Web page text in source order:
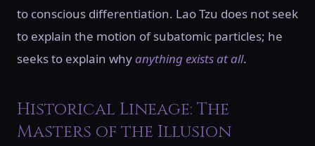
to conscious differentiation. Lao Tzu does not seek
to explain the motion of subatomic particles; he
seeks to explain whyanything exists at all.
Historical Lineage: The
Masters of the Illusion